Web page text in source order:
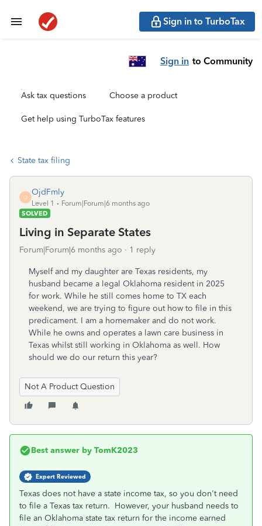
Sign in to TurboTax
Sign in to Community
Ask tax questions Choose a product
Get help using TurboTax features
State tax filing
O
OjdFmly
Level 1
Forum|Forum|6 months ago
SOLVED
Living in Separate States
Forum|Forum|6 months ago 1 reply
Myself and my daughter are Texas residents, my
husband became a legal Oklahoma resident in 2025
for work. While he still comes home to TX each
weekend, we are trying to figure out how to file in this
predicament. I am a homemaker and do not work.
While he owns and operates a lawn care business in
Texas whilst still working in Oklahoma as well. How
should we do our return this year?
Not A Product Question
Best answer by TomK2023
Expert Reviewed
Texas does not have a state income tax, so you don't need
to file a Texas tax return. However, your husband needs to
file an Oklahoma state tax return for the income earned